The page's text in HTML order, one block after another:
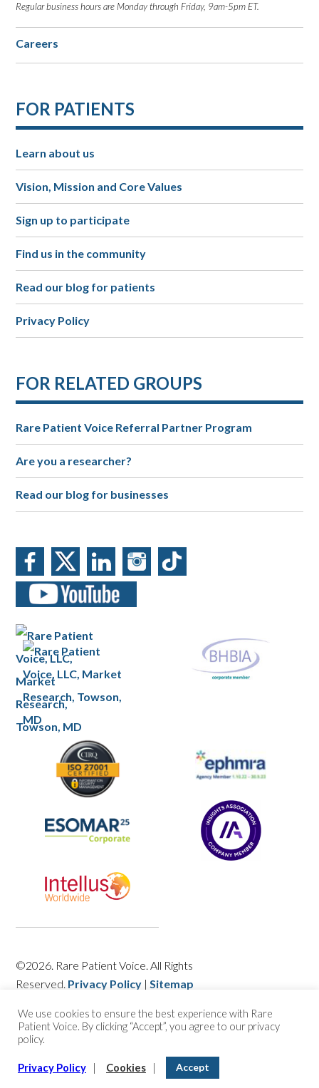
Regular business hours are Monday through Friday, 9am-5pm ET.
Careers
FOR PATIENTS
Learn about us
Vision, Mission and Core Values
Sign up to participate
Find us in the community
Read our blog for patients
Privacy Policy
FOR RELATED GROUPS
Rare Patient Voice Referral Partner Program
Are you a researcher?
Read our blog for businesses
©2026. Rare Patient Voice. All Rights
Reserved. Privacy Policy |Sitemap
We use cookies to ensure the best experience with Rare
Patient Voice. By clicking “Accept”, you agree to our privacy
policy.
Privacy Policy Cookies Accept